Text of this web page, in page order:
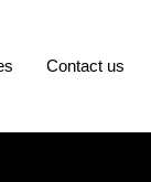
Contact us